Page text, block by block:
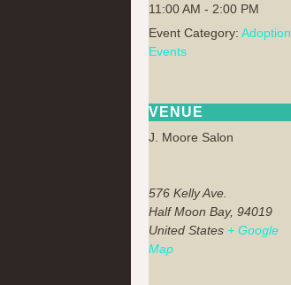
11:00 AM - 2:00 PM
Event Category: Adoption
Events
VENUE
J. Moore Salon
576 Kelly Ave.
Half Moon Bay, 94019
United States + Google
Map